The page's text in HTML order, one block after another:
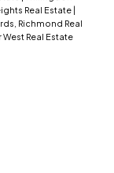
Real Estate |
Richmond Real
Real Estate